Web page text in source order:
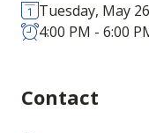
Tuesday, May
4:00 PM - 6:00
Contact